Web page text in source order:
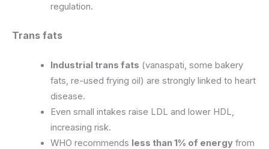
regulation.
Trans fats
Industrial trans fats (vanaspati, some bakery
fats, re-used frying oil) are strongly linked to heart
disease.
Even small intakes raise LDL and lower HDL,
increasing risk.
WHO recommends less than 1% of energyfrom